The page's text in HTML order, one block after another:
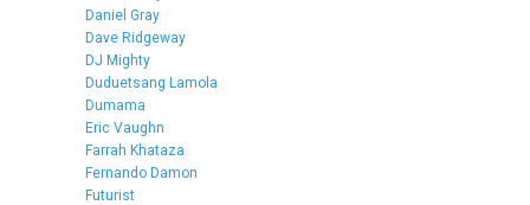
Daniel Gray
Dave Ridgeway
DJ Mighty
Duduetsang Lamola
Dumama
Eric Vaughn
Farrah Khataza
Fernando Damon
Futurist